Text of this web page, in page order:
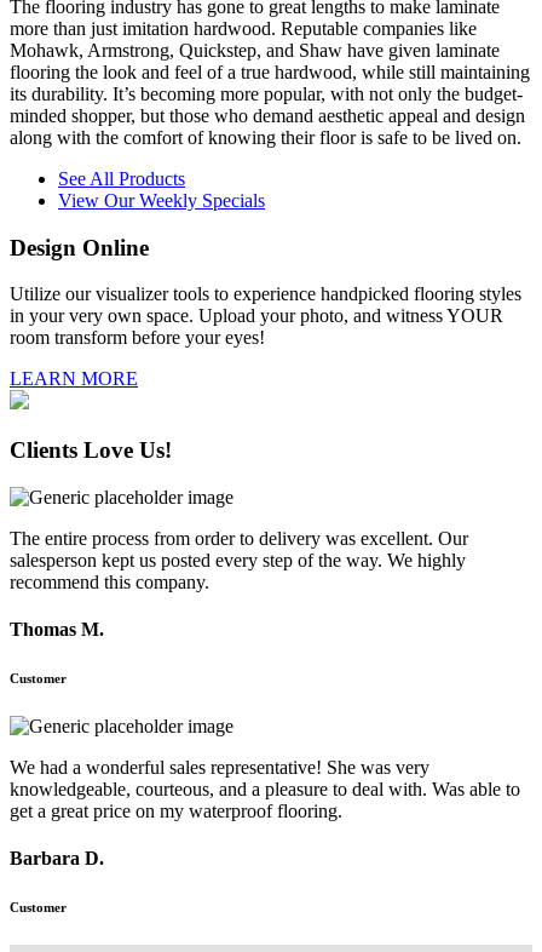
The flooring industry has gone to great lengths to make laminate
more than just imitation hardwood. Reputable companies like
Mohawk, Armstrong, Quickstep, and Shaw have given laminate
flooring the look and feel of a true hardwood, while still maintaining
its durability. It’s becoming more popular, with not only the budget-
minded shopper, but those who demand aesthetic appeal and design
along with the comfort of knowing their floor is safe to be lived on.
See All Products
View Our Weekly Specials
Design Online
Utilize our visualizer tools to experience handpicked flooring styles
in your very own space. Upload your photo, and witness YOUR
room transform before your eyes!
LEARN MORE
Clients Love Us!
The entire process from order to delivery was excellent. Our
salesperson kept us posted every step of the way. We highly
recommend this company.
Thomas M.
Customer
We had a wonderful sales representative! She was very
knowledgeable, courteous, and a pleasure to deal with. Was able to
get a great price on my waterproof flooring.
Barbara D.
Customer